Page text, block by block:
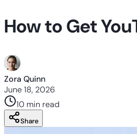
How to Get
Zora Quinn
June 18, 2026
10 min read
Share